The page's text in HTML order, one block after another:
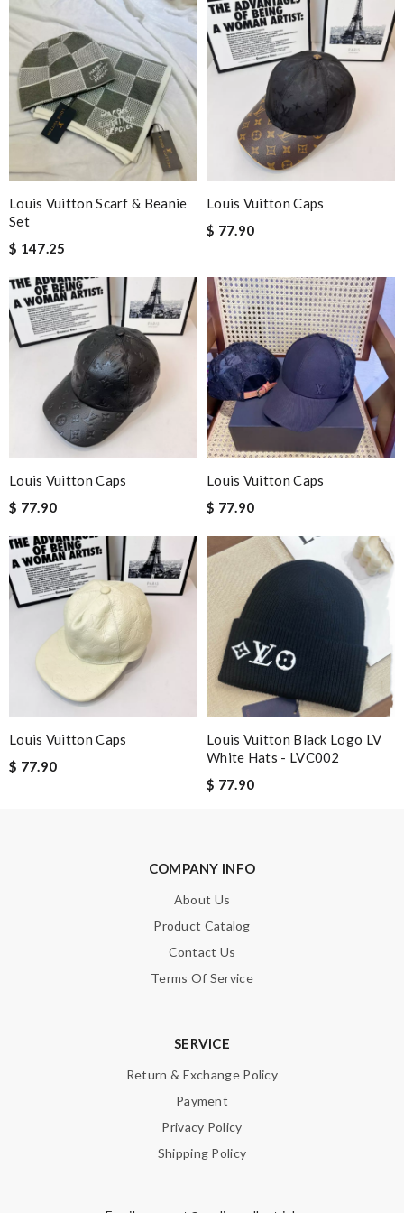
It is a great site to find designer brand. Prompt and free
delivery and very competitive pricing! Review byDavid
They are really patient and helpful to get my issues resolved. I
would recommend to anyone. Review by
Jackson
Never been disappointed cool collection in all departments.
Customer service is impeccable. Review by Guest
These came so quickly! They were better than the photos, very
comfortable. Wrapped really well in the box. Review by
Nick Name
Email Address
Leave message
Enter result
SUBMIT
Louis Vuitton Scarf & Beanie
Set
$ 147.25
Louis Vuitton Caps
$ 77.90
Louis Vuitton Caps
$ 77.90
Louis Vuitton Caps
$ 77.90
Louis Vuitton Caps
$ 77.90
Louis Vuitton Black Logo LV
White Hats - LVC002
$ 77.90
COMPANY INFO
About Us
Product Catalog
Contact Us
Terms Of Service
SERVICE
Return & Exchange Policy
Payment
Privacy Policy
Shipping Policy